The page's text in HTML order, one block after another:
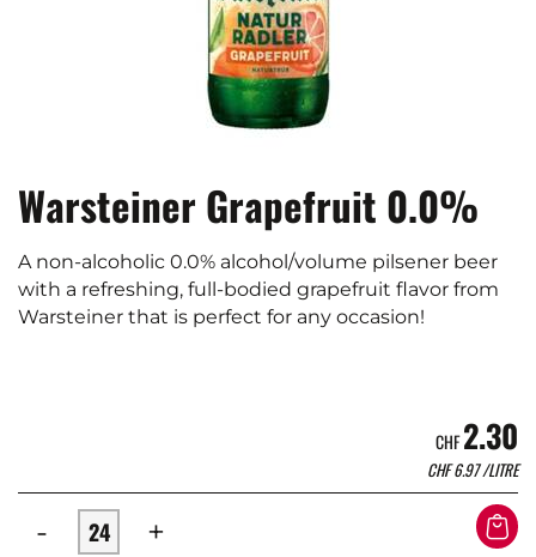
Warsteiner Grapefruit 0.0%
A non-alcoholic 0.0% alcohol/volume pilsener beer
with a refreshing, full-bodied grapefruit flavor from
Warsteiner that is perfect for any occasion!
CHF2.30
CHF6.97/LITRE
- +